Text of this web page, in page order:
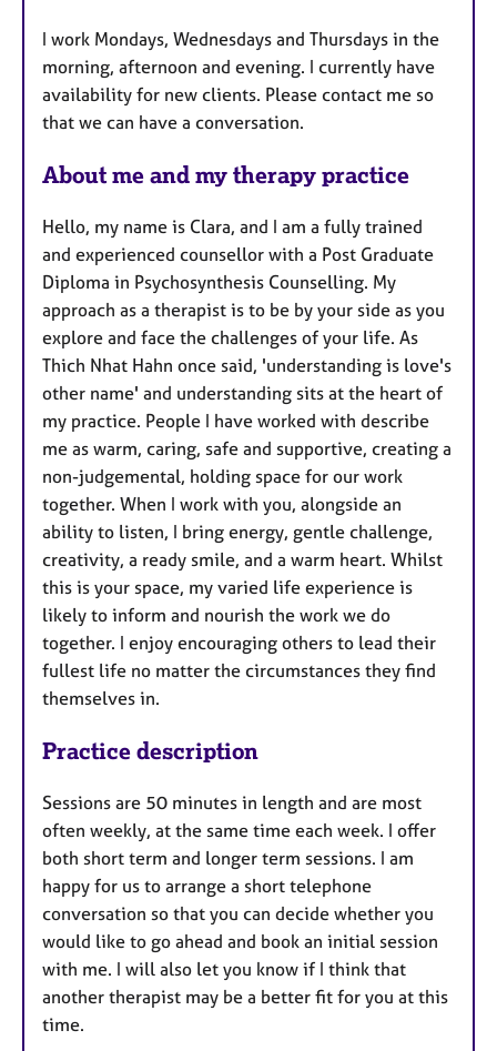
r
e
s
I work Mondays, Wednesdays and Thursdays in the
morning, afternoon and evening. I currently have
availability for new clients. Please contact me so
that we can have a conversation.
About me and my therapy practice
Hello, my name is Clara, and I am a fully trained
and experienced counsellor with a Post Graduate
Diploma in Psychosynthesis Counselling. My
approach as a therapist is to be by your side as you
explore and face the challenges of your life. As
Thich Nhat Hahn once said, 'understanding is love's
other name' and understanding sits at the heart of
my practice. People I have worked with describe
me as warm, caring, safe and supportive, creating a
non-judgemental, holding space for our work
together. When I work with you, alongside an
ability to listen, I bring energy, gentle challenge,
creativity, a ready smile, and a warm heart. Whilst
this is your space, my varied life experience is
likely to inform and nourish the work we do
together. I enjoy encouraging others to lead their
fullest life no matter the circumstances they find
themselves in.
Practice description
Sessions are 50 minutes in length and are most
often weekly, at the same time each week. I offer
both short term and longer term sessions. I am
happy for us to arrange a short telephone
conversation so that you can decide whether you
would like to go ahead and book an initial session
with me. I will also let you know if I think that
another therapist may be a better fit for you at this
time.